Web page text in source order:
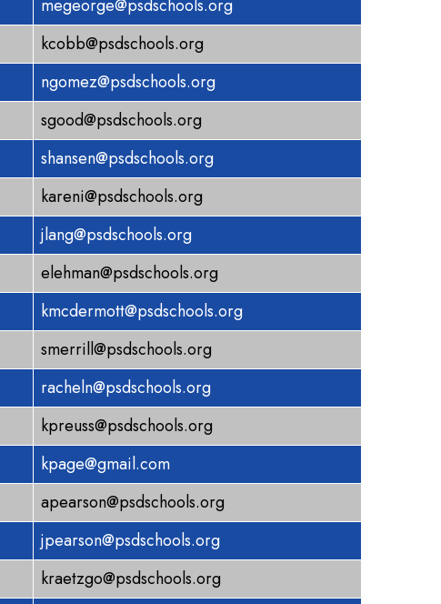
megeorge@psdschools.org
kcobb@psdschools.org
ngomez@psdschools.org
sgood@psdschools.org
shansen@psdschools.org
kareni@psdschools.org
jlang@psdschools.org
elehman@psdschools.org
kmcdermott@psdschools.org
smerrill@psdschools.org
racheln@psdschools.org
kpreuss@psdschools.org
kpage@gmail.com
apearson@psdschools.org
jpearson@psdschools.org
kraetzgo@psdschools.org